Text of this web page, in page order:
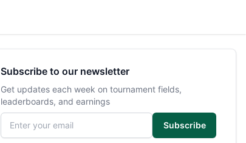
Subscribe to our newsletter
Get updates each week on tournament fields,
leaderboards, and earnings
Email address
Subscribe